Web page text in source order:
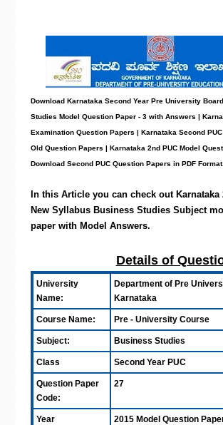
Download Karnataka Second Year Pre University
Studies Model Question Paper - 3 with Answers |
Examination Question Papers | Karnataka Second
Old Question Papers | Karnataka 2nd PUC Model
Download Second PUC Question Papers in PDF Format.
In this Article you can check out Karnataka
New Syllabus Business Studies Subject
paper with Model Answers.
Details of
University
Name:
Department of Pre
Karnataka
Course Name: Pre - University Course
Subject: Business Studies
Class Second Year PUC
Question Paper
Code:
27
Year 2015 Model Question